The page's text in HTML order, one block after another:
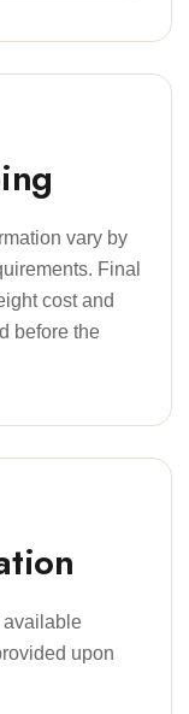
vary by
Final
cost and
before the
available
upon